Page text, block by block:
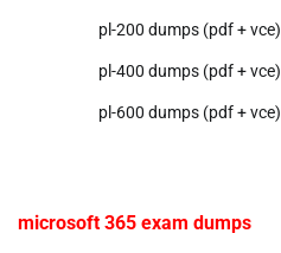
pl-200 dumps (pdf + vce)
pl-400 dumps (pdf + vce)
pl-600 dumps (pdf + vce)
microsoft 365 exam dumps